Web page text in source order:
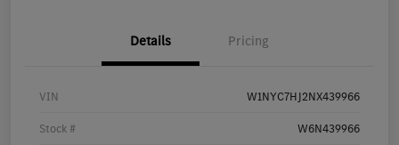
Details Pricing
VIN W1NYC7HJ2NX439966
Stock # W6N439966